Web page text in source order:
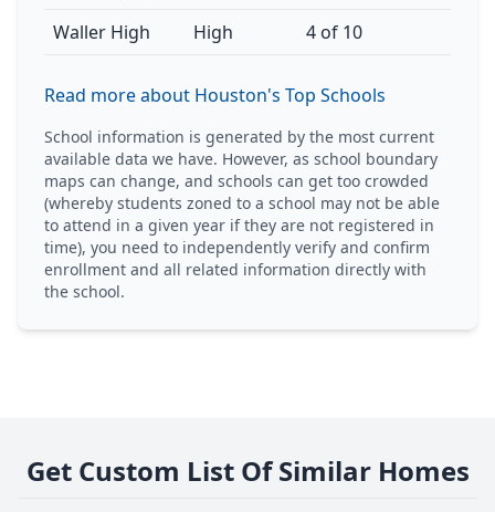
Waller High
High 4 of 10
Read more about Houston's Top Schools
School information is generated by the most current
available data we have. However, as school boundary
maps can change, and schools can get too crowded
(whereby students zoned to a school may not be able
to attend in a given year if they are not registered in
time), you need to independently verify and confirm
enrollment and all related information directly with
the school.
Get Custom List Of Similar Homes